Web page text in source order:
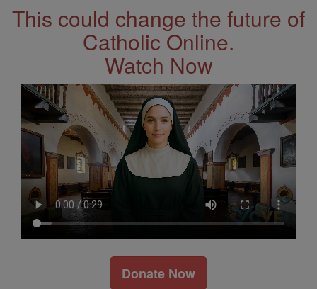
This could change the future of
Catholic Online.
Watch Now
Donate Now